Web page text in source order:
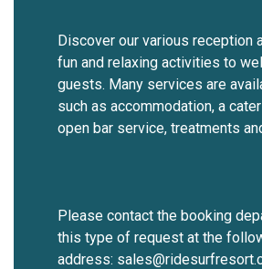
Discover our various reception
fun and relaxing activities to
guests. Many services are
such as accommodation, a
open bar service, treatments
Please contact the booking
this type of request at the
address: